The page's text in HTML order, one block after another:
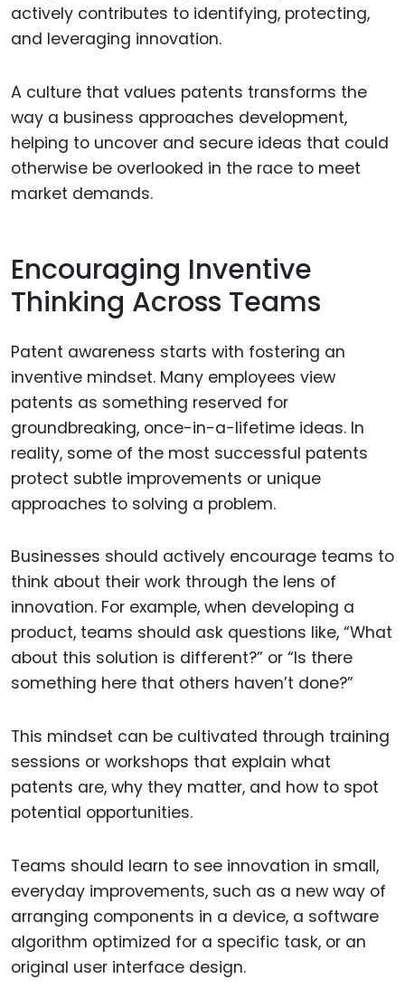
actively contributes to identifying, protecting,
and leveraging innovation.
A culture that values patents transforms the
way a business approaches development,
helping to uncover and secure ideas that could
otherwise be overlooked in the race to meet
market demands.
Encouraging Inventive
Thinking Across Teams
Patent awareness starts with fostering an
inventive mindset. Many employees view
patents as something reserved for
groundbreaking, once-in-a-lifetime ideas. In
reality, some of the most successful patents
protect subtle improvements or unique
approaches to solving a problem.
Businesses should actively encourage teams to
think about their work through the lens of
innovation. For example, when developing a
product, teams should ask questions like, “What
about this solution is different?” or “Is there
something here that others haven’t done?”
This mindset can be cultivated through training
sessions or workshops that explain what
patents are, why they matter, and how to spot
potential opportunities.
Teams should learn to see innovation in small,
everyday improvements, such as a new way of
arranging components in a device, a software
algorithm optimized for a specific task, or an
original user interface design.